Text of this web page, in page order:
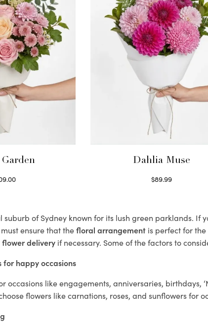
Dahlia Muse
$89.99
suburb of Sydney known for its lush green parklands.
ensure that thefloral arrangement is perfect for
delivery if necessary. Some of the factors to
for happy occasions
occasions like engagements, anniversaries,
flowers like carnations, roses, and sunflowers for